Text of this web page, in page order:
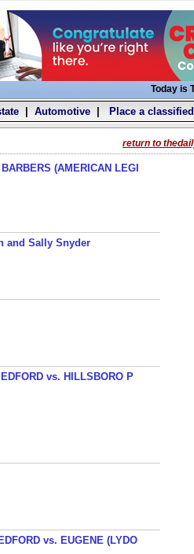
Today is
| Automotive| Place a
return to
(AMERICAN LEGI
and Sally Snyder
vs. HILLSBORO P
vs. EUGENE (LYDO